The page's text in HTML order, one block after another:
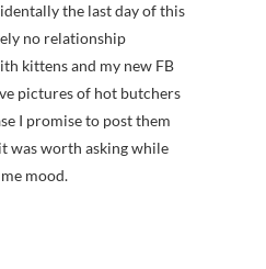
the last day of this
no relationship
kittens and my new FB
pictures of hot butchers
I promise to post them
was worth asking while
mood.